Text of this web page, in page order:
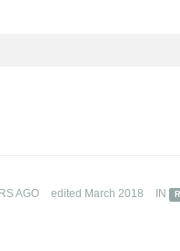
AGO edited March 2018 IN